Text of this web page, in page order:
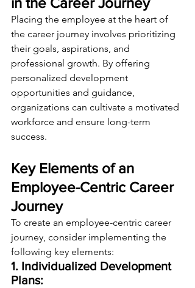
Placing the employee at the heart of
the career journey involves prioritizing
their goals, aspirations, and
professional growth. By offering
personalized development
opportunities and guidance,
organizations can cultivate a motivated
workforce and ensure long-term
success.
Key Elements of an
Employee-Centric Career
Journey
To create an employee-centric career
journey, consider implementing the
following key elements:
1. Individualized Development
Plans: